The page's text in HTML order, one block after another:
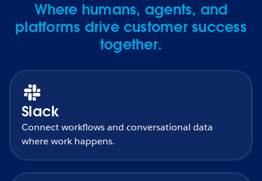
Where humans, agents, and
platforms drive customer success
together.
Slack
Connect workflows and conversational data
where work happens.